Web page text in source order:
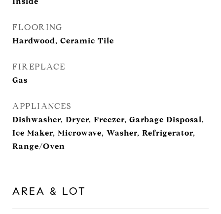
FLOORING
Hardwood, Ceramic Tile
FIREPLACE
Gas
APPLIANCES
Dishwasher, Dryer, Freezer, Garbage Disposal,
Ice Maker, Microwave, Washer, Refrigerator,
Range/Oven
AREA & LOT